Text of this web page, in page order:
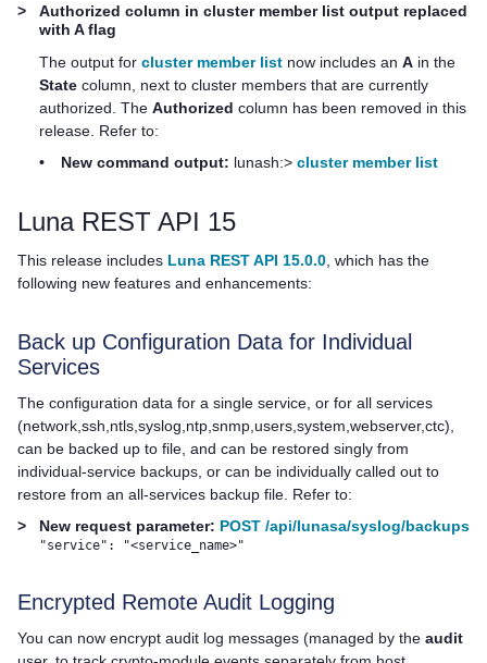
>
Authorized column in cluster member list output replaced
with A flag
The output for cluster member list now includes an A in the
State column, next to cluster members that are currently
authorized. The Authorized column has been removed in this
release. Refer to:
•
New command output: lunash:> cluster member list
Luna REST API 15
This release includes Luna REST API 15.0.0 , which has the
following new features and enhancements:
Back up Configuration Data for Individual
Services
The configuration data for a single service, or for all services
(network,ssh,ntls,syslog,ntp,snmp,users,system,webserver,ctc),
can be backed up to file, and can be restored singly from
individual-service backups, or can be individually called out to
restore from an all-services backup file. Refer to:
>
New request parameter: POST /api/lunasa/syslog/backups
"service": "<service_name>"
Encrypted Remote Audit Logging
You can now encrypt audit log messages (managed by the audit